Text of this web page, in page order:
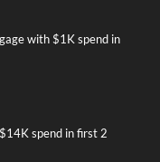
with $1K spend in
spend in first 2